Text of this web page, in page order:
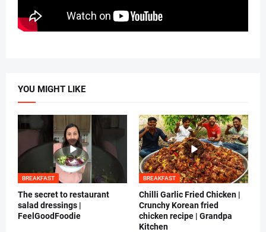
YOU MIGHT LIKE
BREAKFAST
The secret to restaurant
salad dressings |
FeelGoodFoodie
BREAKFAST
Chilli Garlic Fried Chicken |
Crunchy Korean fried
chicken recipe | Grandpa
Kitchen